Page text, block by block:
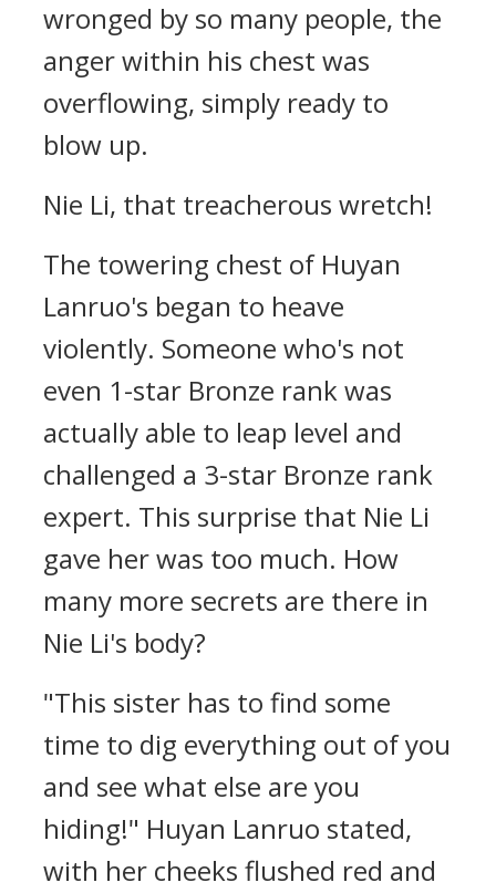
wronged by so many people, the
anger within his chest was
overflowing, simply ready to
blow up.
Nie Li, that treacherous wretch!
The towering chest of Huyan
Lanruo's began to heave
violently. Someone who's not
even 1-star Bronze rank was
actually able to leap level and
challenged a 3-star Bronze rank
expert. This surprise that Nie Li
gave her was too much. How
many more secrets are there in
Nie Li's body?
"This sister has to find some
time to dig everything out of you
and see what else are you
hiding!" Huyan Lanruo stated,
with her cheeks flushed red and